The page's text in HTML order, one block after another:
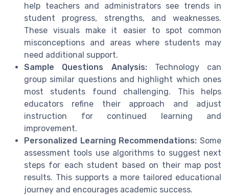
help teachers and administrators see trends in
student progress, strengths, and weaknesses.
These visuals make it easier to spot common
misconceptions and areas where students may
need additional support.
Sample Questions Analysis:Technology can
group similar questions and highlight which ones
most students found challenging. This helps
educators refine their approach and adjust
instruction for continued learning and
improvement.
Personalized Learning Recommendations: Some
assessment tools use algorithms to suggest next
steps for each student based on their map post
results. This supports a more tailored educational
journey and encourages academic success.